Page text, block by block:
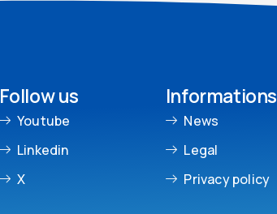
Follow us
Youtube
Linkedin
X
Informations
News
Legal
Privacy policy